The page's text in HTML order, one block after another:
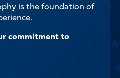
is the foundation of
commitment to